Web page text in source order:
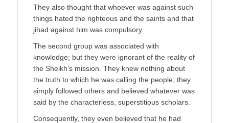
They also thought that whoever was against such
things hated the righteous and the saints and that
jihad against him was compulsory.
The second group was associated with
knowledge; but they were ignorant of the reality of
the Sheikh’s mission. They knew nothing about
the truth to which he was calling the people; they
simply followed others and believed whatever was
said by the characterless, superstitious scholars.
Consequently, they even believed that he had